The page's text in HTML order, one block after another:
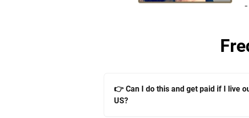
👉 Can I do this and get paid if I live
US?